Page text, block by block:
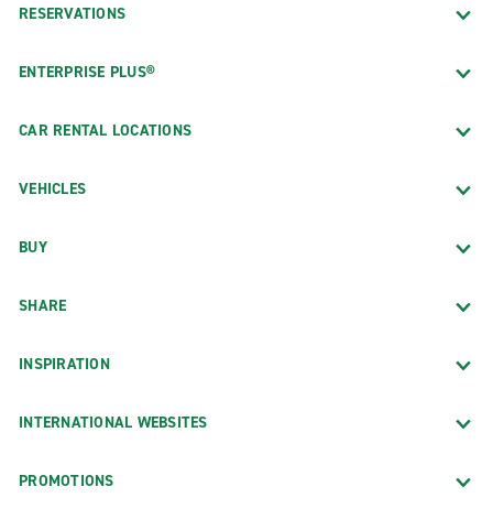
RESERVATIONS
ENTERPRISE PLUS®
CAR RENTAL LOCATIONS
VEHICLES
BUY
SHARE
INSPIRATION
INTERNATIONAL WEBSITES
PROMOTIONS